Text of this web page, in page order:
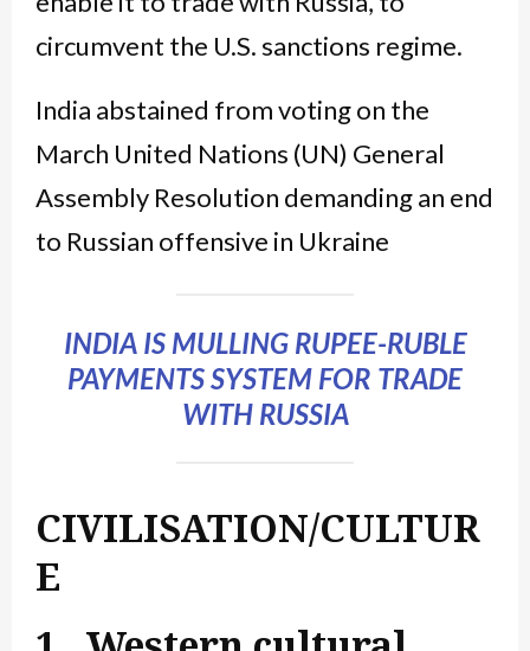
circumvent the U.S. sanctions regime.
India abstained from voting on the
March United Nations (UN) General
Assembly Resolution demanding an end
to Russian offensive in Ukraine
INDIA IS MULLING RUPEE-RUBLE
PAYMENTS SYSTEM FOR TRADE
WITH RUSSIA
CIVILISATION/CULTUR
E